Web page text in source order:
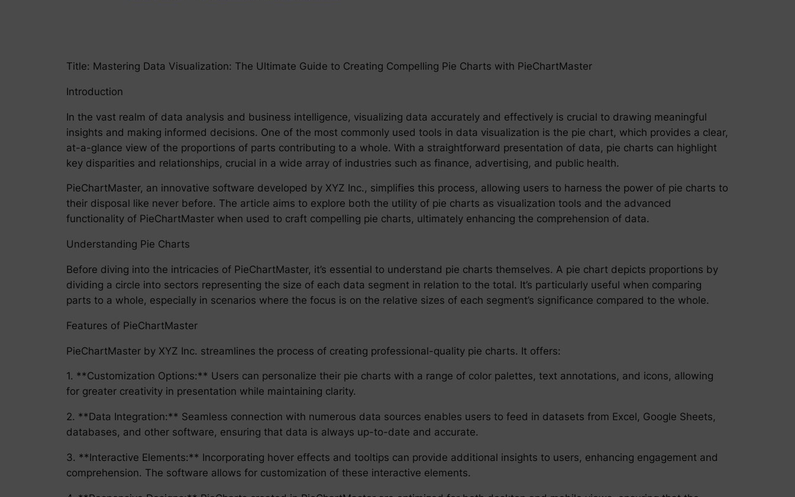
Title: Mastering Data Visualization: The Ultimate Guide to Creating Compelling Pie Charts with PieChartMaster
Introduction
In the vast realm of data analysis and business intelligence, visualizing data accurately and effectively is crucial to drawing meaningful
insights and making informed decisions. One of the most commonly used tools in data visualization is the pie chart, which provides a clear,
at-a-glance view of the proportions of parts contributing to a whole. With a straightforward presentation of data, pie charts can highlight
key disparities and relationships, crucial in a wide array of industries such as finance, advertising, and public health.
PieChartMaster, an innovative software developed by XYZ Inc., simplifies this process, allowing users to harness the power of pie charts to
their disposal like never before. The article aims to explore both the utility of pie charts as visualization tools and the advanced
functionality of PieChartMaster when used to craft compelling pie charts, ultimately enhancing the comprehension of data.
Understanding Pie Charts
Before diving into the intricacies of PieChartMaster, it’s essential to understand pie charts themselves. A pie chart depicts proportions by
dividing a circle into sectors representing the size of each data segment in relation to the total. It’s particularly useful when comparing
parts to a whole, especially in scenarios where the focus is on the relative sizes of each segment’s significance compared to the whole.
Features of PieChartMaster
PieChartMaster by XYZ Inc. streamlines the process of creating professional-quality pie charts. It offers:
1. **Customization Options:** Users can personalize their pie charts with a range of color palettes, text annotations, and icons, allowing
for greater creativity in presentation while maintaining clarity.
2. **Data Integration:** Seamless connection with numerous data sources enables users to feed in datasets from Excel, Google Sheets,
databases, and other software, ensuring that data is always up-to-date and accurate.
3. **Interactive Elements:** Incorporating hover effects and tooltips can provide additional insights to users, enhancing engagement and
comprehension. The software allows for customization of these interactive elements.